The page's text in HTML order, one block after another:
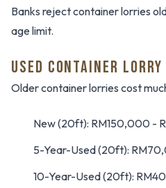
Banks reject container lorries
age limit.
USED CONTAINER
Older container lorries cost
New (20ft): RM150,000 -
5-Year-Used (20ft):
10-Year-Used (20ft):